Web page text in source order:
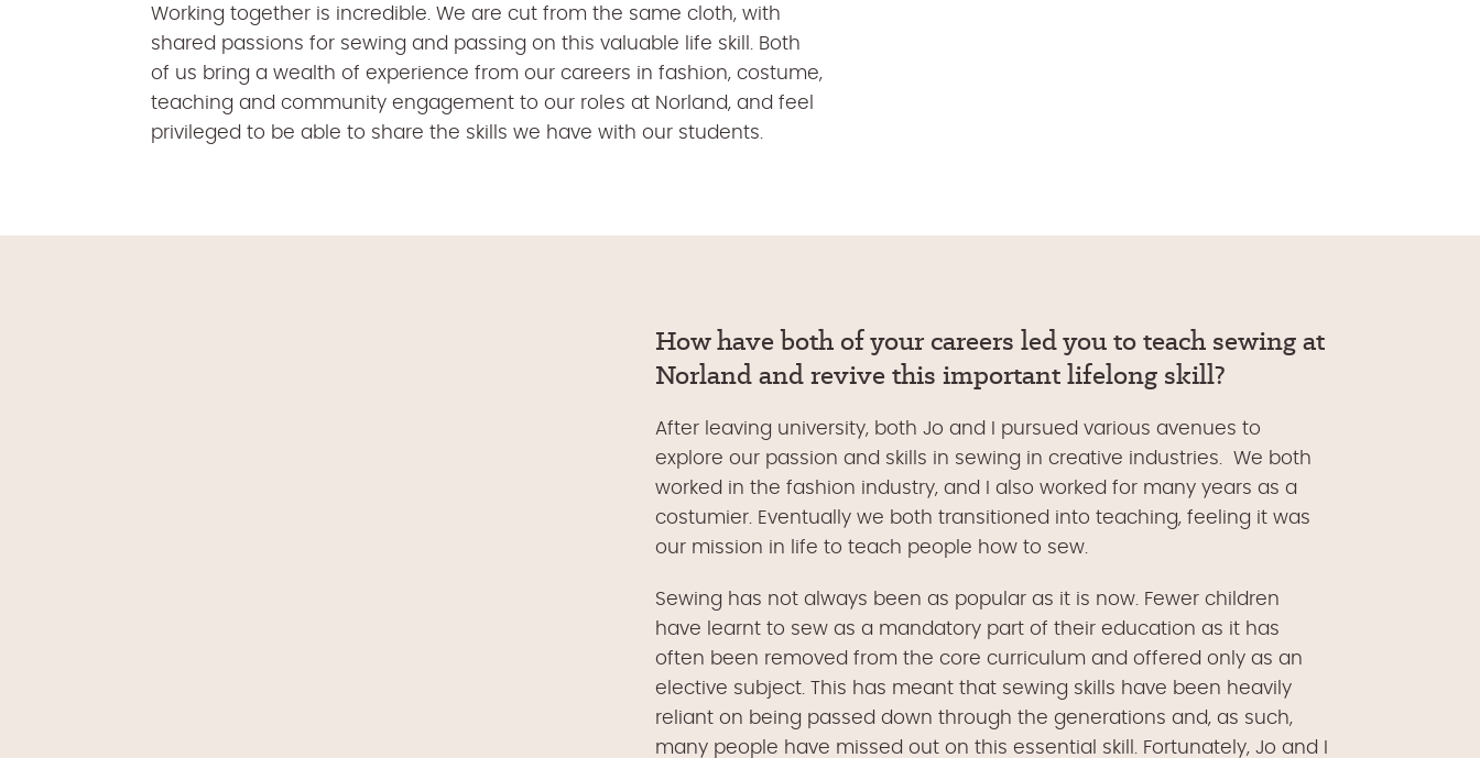
Working together is incredible. We are cut from the same cloth, with
shared passions for sewing and passing on this valuable life skill. Both
of us bring a wealth of experience from our careers in fashion, costume,
teaching and community engagement to our roles at Norland, and feel
privileged to be able to share the skills we have with our students.
How have both of your careers led you to teach sewing at
Norland and revive this important lifelong skill?
After leaving university, both Jo and I pursued various avenues to
explore our passion and skills in sewing in creative industries. We both
worked in the fashion industry, and I also worked for many years as a
costumier. Eventually we both transitioned into teaching, feeling it was
our mission in life to teach people how to sew.
Sewing has not always been as popular as it is now. Fewer children
have learnt to sew as a mandatory part of their education as it has
often been removed from the core curriculum and offered only as an
elective subject. This has meant that sewing skills have been heavily
reliant on being passed down through the generations and, as such,
many people have missed out on this essential skill. Fortunately, Jo and I